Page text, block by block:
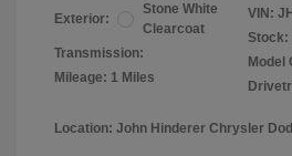
Exterior:
Stone White
Clearcoat
Transmission:
Mileage: 1 Miles
VIN:
Stock:
Model
Location: John Hinderer Chrysler